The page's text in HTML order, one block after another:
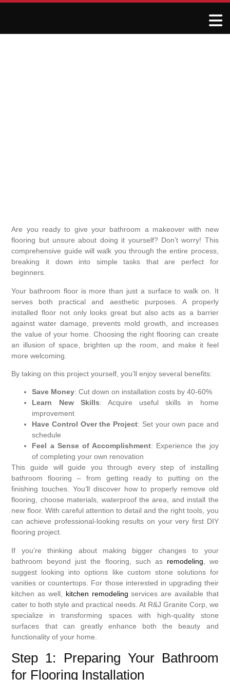
Are you ready to give your bathroom a makeover with new
flooring but unsure about doing it yourself? Don’t worry! This
comprehensive guide will walk you through the entire process,
breaking it down into simple tasks that are perfect for
beginners.
Your bathroom floor is more than just a surface to walk on. It
serves both practical and aesthetic purposes. A properly
installed floor not only looks great but also acts as a barrier
against water damage, prevents mold growth, and increases
the value of your home. Choosing the right flooring can create
an illusion of space, brighten up the room, and make it feel
more welcoming.
By taking on this project yourself, you’ll enjoy several benefits:
Save Money: Cut down on installation costs by 40-60%
Learn New Skills: Acquire useful skills in home
improvement
Have Control Over the Project: Set your own pace and
schedule
Feel a Sense of Accomplishment: Experience the joy
of completing your own renovation
This guide will guide you through every step of installing
bathroom flooring – from getting ready to putting on the
finishing touches. You’ll discover how to properly remove old
flooring, choose materials, waterproof the area, and install the
new floor. With careful attention to detail and the right tools, you
can achieve professional-looking results on your very first DIY
flooring project.
If you’re thinking about making bigger changes to your
bathroom beyond just the flooring, such as remodeling , we
suggest looking into options like custom stone solutions for
vanities or countertops. For those interested in upgrading their
kitchen as well, kitchen remodeling services are available that
cater to both style and practical needs. At R&J Granite Corp, we
specialize in transforming spaces with high-quality stone
surfaces that can greatly enhance both the beauty and
functionality of your home.
Step 1: Preparing Your Bathroom
for Flooring Installation